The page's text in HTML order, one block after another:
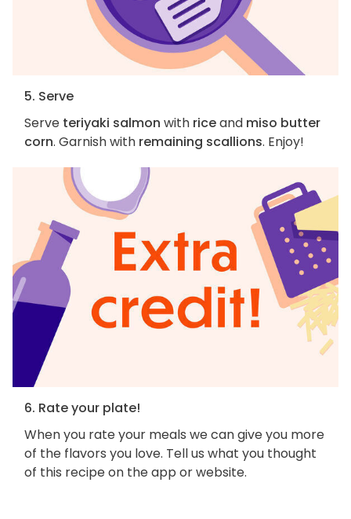
5. Serve
Serve teriyaki salmon with riceand miso butter
corn. Garnish with remaining scallions. Enjoy!
6. Rate your plate!
When you rate your meals we can give you more
of the flavors you love. Tell us what you thought
of this recipe on the app or website.